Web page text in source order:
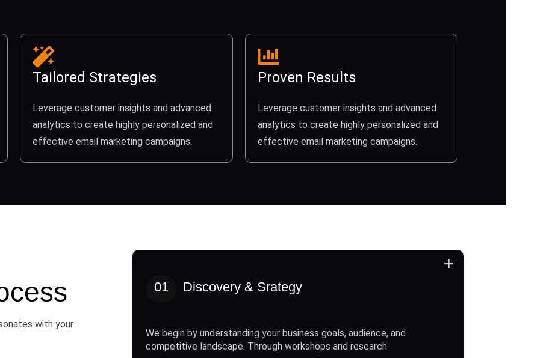
Tailored Strategies
Leverage customer insights and advanced
analytics to create highly personalized and
effective email marketing campaigns.
Proven Results
Leverage customer insights and advanced
analytics to create highly personalized and
effective email marketing campaigns.
with your
01 Discovery & Srategy
We begin by understanding your business goals, audience, and
competitive landscape. Through workshops and research
+